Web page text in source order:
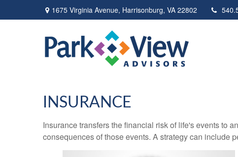
1675 Virginia Avenue, Harrisonburg, VA 22802
INSURANCE
Insurance transfers the financial risk of life's events to
consequences of those events. A strategy can include